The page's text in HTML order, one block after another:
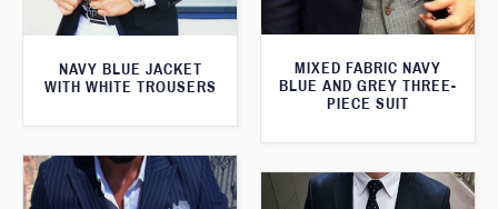
MIXED FABRIC NAVY
BLUE AND GREY THREE-
PIECE SUIT
NAVY BLUE JACKET
WITH WHITE TROUSERS